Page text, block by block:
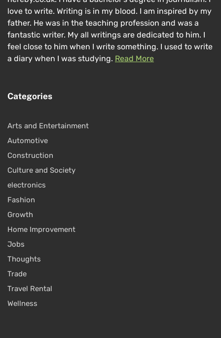
love to write. Writing is in my blood. I am inspired by my
father. He was in the teaching profession and was a
fantastic writer. My all writings are dedicated to him. I
feel close to him when I write something. I used to write
a diary when I was studying. Read More
Categories
Arts and Entertainment
Automotive
Construction
Culture and Society
electronics
Fashion
Growth
Home Improvement
Jobs
Thoughts
Trade
Travel Rental
Wellness